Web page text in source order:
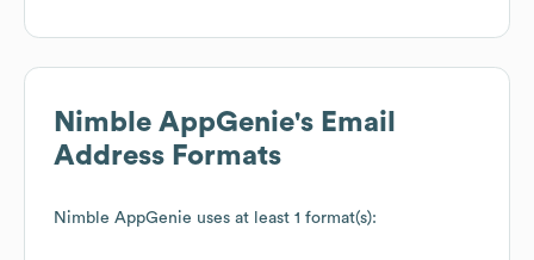
Nimble AppGenie's Email
Address Formats
Nimble AppGenie uses at least 1 format(s):